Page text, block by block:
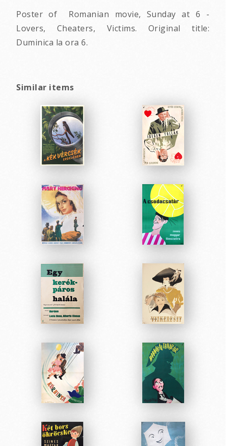
Poster of Romanian movie, Sunday at 6 -
Lovers, Cheaters, Victims. Original title:
Duminica la ora 6.
Similar items